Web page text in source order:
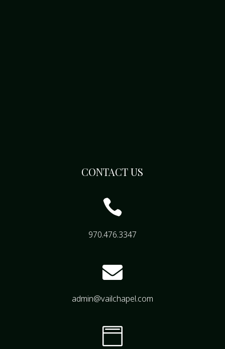
CONTACT US

970.476.3347

admin@vailchapel.com
